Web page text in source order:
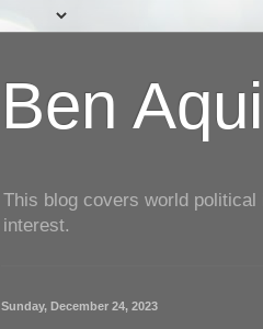
Ben
This blog covers world
interest.
Sunday, December 24, 2023